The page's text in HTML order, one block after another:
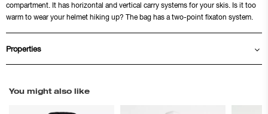
compartment. It has horizontal and vertical carry systems for your skis. Is it too
warm to wear your helmet hiking up? The bag has a two-point fixaton system.
Properties
You might also like